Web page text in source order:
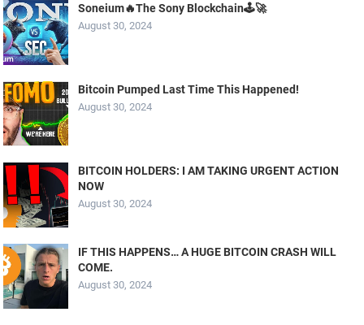
Soneium🔥The Sony Blockchain🕹️🚀
August 30, 2024
Bitcoin Pumped Last Time This Happened!
August 30, 2024
BITCOIN HOLDERS: I AM TAKING URGENT ACTION
NOW
August 30, 2024
IF THIS HAPPENS… A HUGE BITCOIN CRASH WILL
COME.
August 30, 2024